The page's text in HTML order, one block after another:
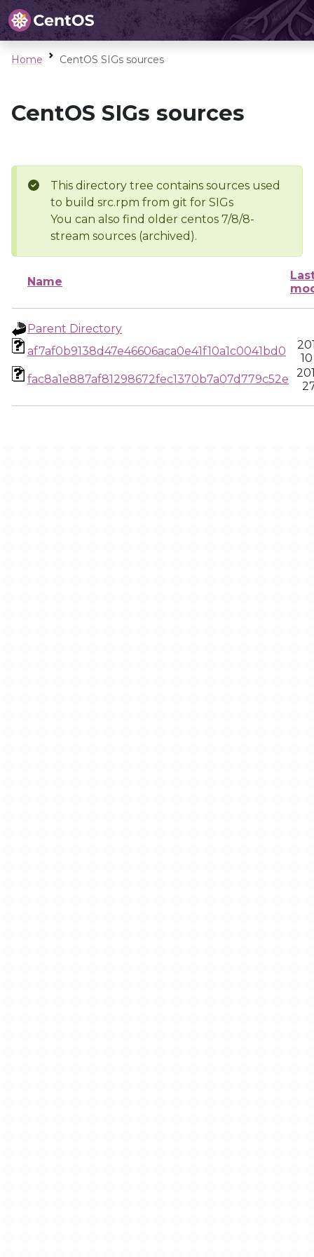
Home CentOS SIGs sources
CentOS SIGs sources
This directory tree contains sources used
to build src.rpm from git for SIGs
You can also find older centos 7/8/8-
stream sources (archived).
Name
Parent Directory
af7af0b9138d47e46606aca0e41f10a1c0041bd0
fac8a1e887af81298672fec1370b7a07d779c52e